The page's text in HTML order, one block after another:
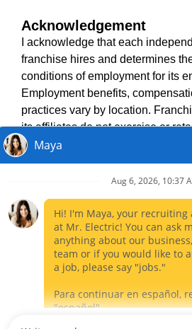
TERMS OF
DO NOT SELL MY
PRIVACY
VISIT NEIGHBOURLY
All independently owned and
businesses operate under the
trademarks, trade names, logos,
other indicia of origin in
franchise system within a
Only the independently owned
business shall have any
business and make all
Acknowledgement
I acknowledge that each
franchise hires and determines
conditions of employment for its
Employment benefits,
practices vary by location.
its affiliates do not exercise or
fire or modify the employment
employees; (2) supervise and
employee work schedule or
accept, review or maintain
records. Mr. Electric is NOT the
of the job opportunities listed on
the independent franchisees; and,